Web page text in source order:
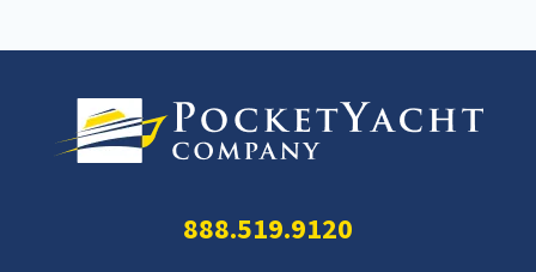
888.519.9120